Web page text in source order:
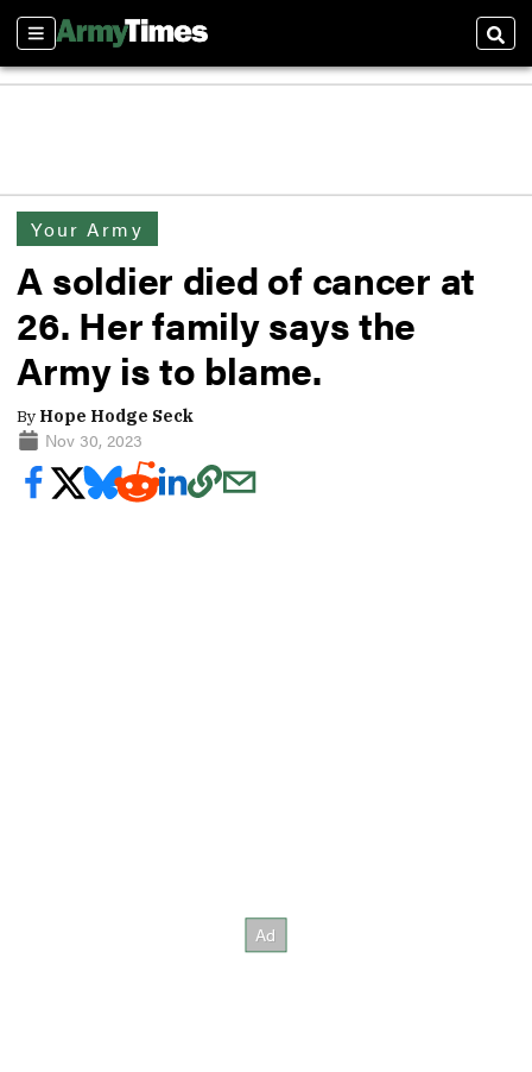
Sections
Your Army
A soldier died of cancer at
26. Her family says the
Army is to blame.
By Hope Hodge Seck
Nov 30, 2023